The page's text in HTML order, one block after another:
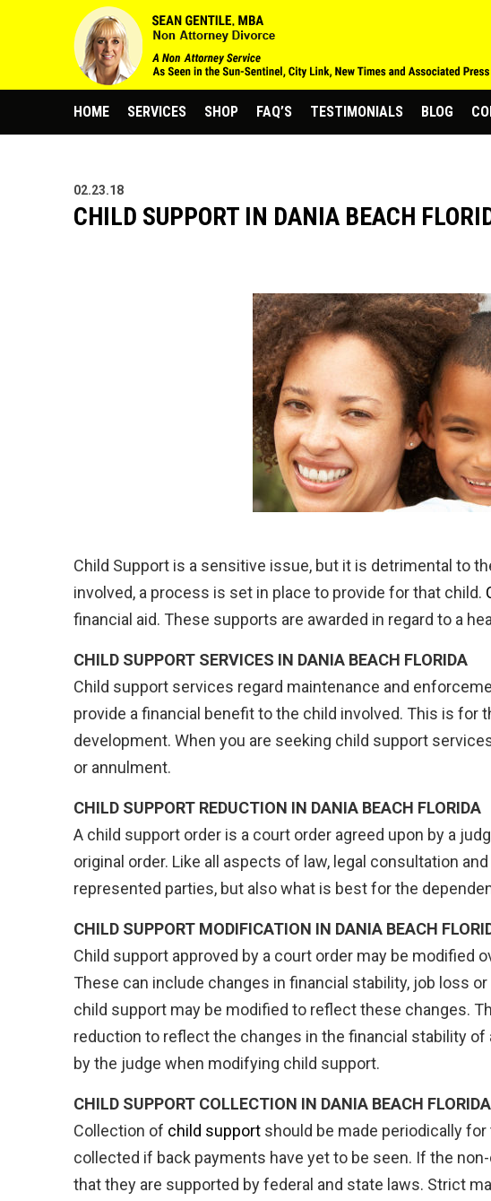
HOME SERVICES SHOP FAQ’S TESTIMONIALS BLOG
02.23.18
CHILD SUPPORT IN DANIA BEACH
Child Support is a sensitive issue, but it is detrimental to
involved, a process is set in place to provide for that child.
financial aid. These supports are awarded in regard to a
CHILD SUPPORT SERVICES IN DANIA BEACH FLORIDA
Child support services regard maintenance and
provide a financial benefit to the child involved. This is
development. When you are seeking child support
or annulment.
CHILD SUPPORT REDUCTION IN DANIA BEACH FLORIDA
A child support order is a court order agreed upon by a
original order. Like all aspects of law, legal consultation
represented parties, but also what is best for the
CHILD SUPPORT MODIFICATION IN DANIA BEACH
Child support approved by a court order may be modified
These can include changes in financial stability, job loss
child support may be modified to reflect these changes.
reduction to reflect the changes in the financial stability
by the judge when modifying child support.
CHILD SUPPORT COLLECTION IN DANIA BEACH FLORIDA
Collection of child support should be made periodically
collected if back payments have yet to be seen. If the
that they are supported by federal and state laws. Strict